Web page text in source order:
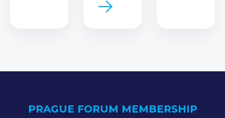
PRAGUE FORUM MEMBERSHIP